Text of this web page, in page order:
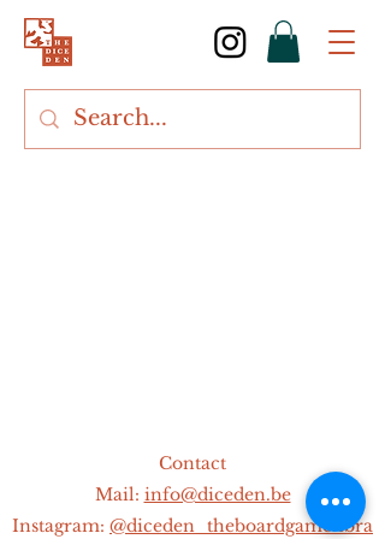
Contact
Mail: info@diceden.be
Instagram: @diceden_theboardgamelibra